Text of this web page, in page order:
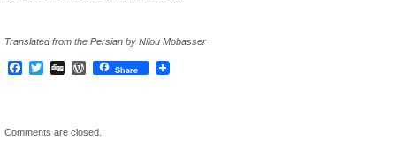
Translated from the Persian by Nilou Mobasser
Facebook
TwitterDiggWordPress
Share
Comments are closed.